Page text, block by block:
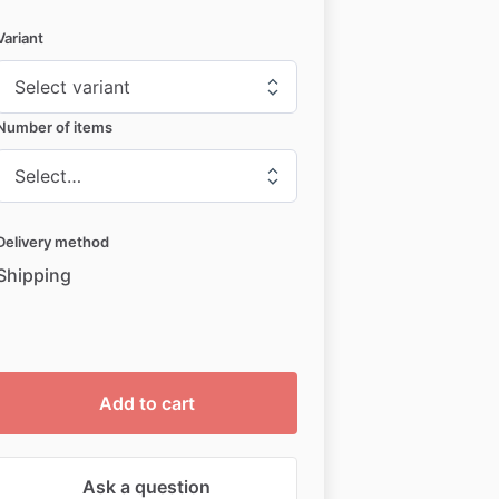
of items
method
Add to cart
Ask a question